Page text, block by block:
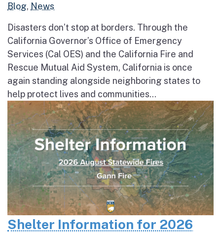
Blog, News
Disasters don’t stop at borders. Through the
California Governor’s Office of Emergency
Services (Cal OES) and the California Fire and
Rescue Mutual Aid System, California is once
again standing alongside neighboring states to
help protect lives and communities...
Shelter Information for 2026